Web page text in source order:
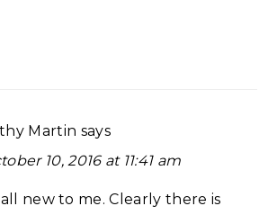
Martin says
10, 2016 at 11:41 am
new to me. Clearly there is